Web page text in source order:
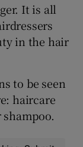
It is all
in the hair
to be seen
haircare